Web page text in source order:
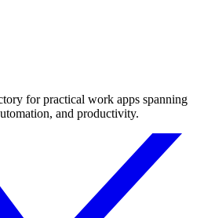
for practical work apps spanning
and productivity.